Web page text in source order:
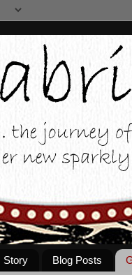
Story Blog Posts